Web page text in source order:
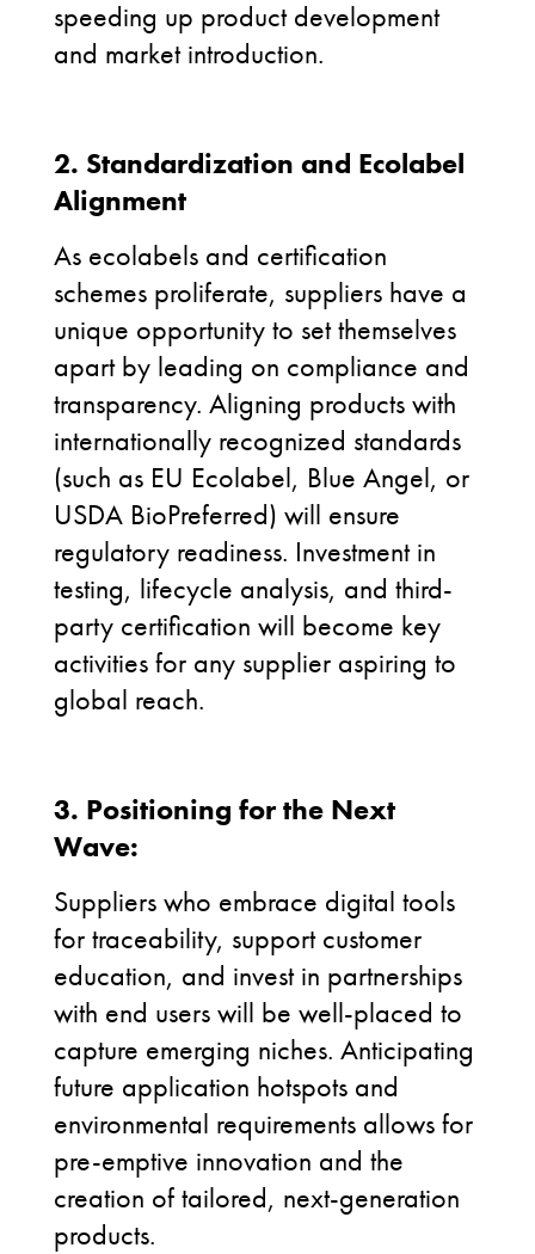
speeding up product development
and market introduction.
2. Standardization and Ecolabel
Alignment
As ecolabels and certification
schemes proliferate, suppliers have a
unique opportunity to set themselves
apart by leading on compliance and
transparency. Aligning products with
internationally recognized standards
(such as EU Ecolabel, Blue Angel, or
USDA BioPreferred) will ensure
regulatory readiness. Investment in
testing, lifecycle analysis, and third-
party certification will become key
activities for any supplier aspiring to
global reach.
3. Positioning for the Next
Wave:
Suppliers who embrace digital tools
for traceability, support customer
education, and invest in partnerships
with end users will be well-placed to
capture emerging niches. Anticipating
future application hotspots and
environmental requirements allows for
pre-emptive innovation and the
creation of tailored, next-generation
products.